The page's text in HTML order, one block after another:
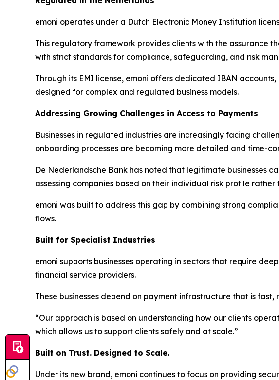
emoni operates under a Dutch Electronic Money Institution
This regulatory framework provides clients with the assurance
with strict standards for compliance, safeguarding, and risk
Through its EMI license, emoni offers dedicated IBAN
designed for complex and regulated business models.
Addressing Growing Challenges in Access to Payments
Businesses in regulated industries are increasingly facing
onboarding processes are becoming more detailed and time-
De Nederlandsche Bank has noted that legitimate businesses
assessing companies based on their individual risk profile
emoni was built to address this gap by combining strong
flows.
Built for Specialist Industries
emoni supports businesses operating in sectors that require
financial service providers.
These businesses depend on payment infrastructure that is
“Our approach is based on understanding how our clients
which allows us to support clients safely and at scale.”
Built on Trust. Designed to Scale.
Under its new brand, emoni continues to focus on providing